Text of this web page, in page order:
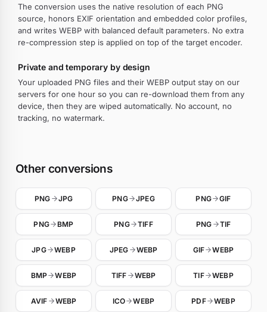
The conversion uses the native resolution of each PNG
source, honors EXIF orientation and embedded color profiles,
and writes WEBP with balanced default parameters. No extra
re-compression step is applied on top of the target encoder.
Private and temporary by design
Your uploaded PNG files and their WEBP output stay on our
servers for one hour so you can re-download them from any
device, then they are wiped automatically. No account, no
tracking, no watermark.
Other conversions
PNG JPG PNG JPEG PNG GIF
PNG BMP PNG TIFF PNG TIF
JPG WEBP JPEG WEBP GIF WEBP
BMP WEBP TIFF WEBP TIF WEBP
AVIF WEBP ICO WEBP PDF WEBP